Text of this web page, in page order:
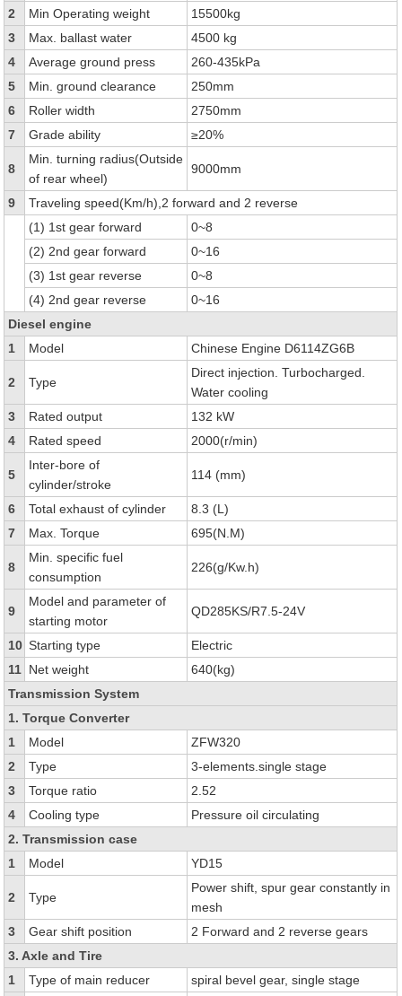
2
Min Operating weight
15500kg
3
Max. ballast water
4500 kg
4
Average ground press
260-435kPa
5
Min. ground clearance
250mm
6
Roller width
2750mm
7
Grade ability ≥20%
8
Min. turning radius(Outside
of rear wheel)
9000mm
9
Traveling speed(Km/h),2 forward and 2 reverse
(1) 1st gear forward
0~8
(2) 2nd gear forward
0~16
(3) 1st gear reverse
0~8
(4) 2nd gear reverse
0~16
Diesel engine
1
Model Chinese Engine D6114ZG6B
2 Type
Direct injection. Turbocharged.
Water cooling
3
Rated output
132 kW
4
Rated speed 2000(r/min)
5
Inter-bore of
cylinder/stroke
114 (mm)
6 Total exhaust of cylinder
8.3 (L)
7
Max. Torque 695(N.M)
8
Min. specific fuel
consumption
226(g/Kw.h)
9
Model and parameter of
starting motor
QD285KS/R7.5-24V
10 Starting type
Electric
11 Net weight
640(kg)
Transmission System
1. Torque Converter
1
Model
ZFW320
2
Type
3-elements.single stage
3
Torque ratio
2.52
4
Cooling type
Pressure oil circulating
2. Transmission case
1
Model YD15
2 Type
Power shift, spur gear constantly in
mesh
3
Gear shift position
2 Forward and 2 reverse gears
3. Axle and Tire
1
Type of main reducer
spiral bevel gear, single stage